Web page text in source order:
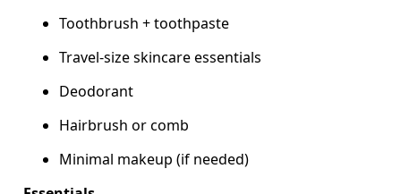
Toothbrush + toothpaste
Travel-size skincare essentials
Deodorant
Hairbrush or comb
Minimal makeup (if needed)